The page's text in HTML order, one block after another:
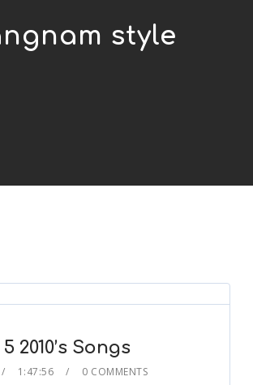
style
2010’s Songs
1:47:56 0 COMMENTS